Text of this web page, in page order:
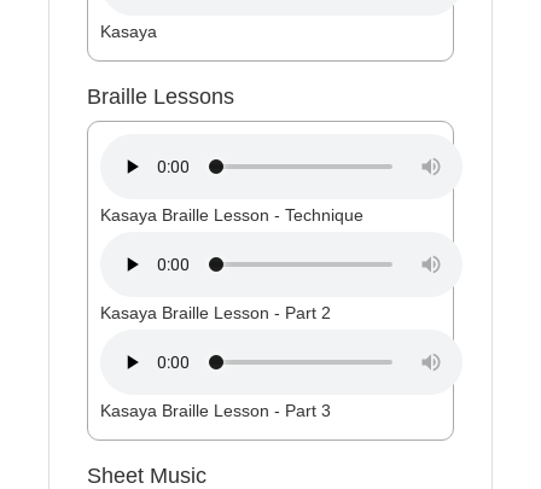
Kasaya
Braille Lessons
Kasaya Braille Lesson - Technique
Kasaya Braille Lesson - Part 2
Kasaya Braille Lesson - Part 3
Sheet Music